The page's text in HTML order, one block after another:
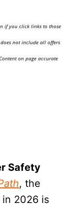
if you click links to those
not include all offers
on page accurate
Safety
, the
2026 is